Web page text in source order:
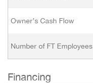
Owner’s Cash Flow
Number of FT Employees
Financing